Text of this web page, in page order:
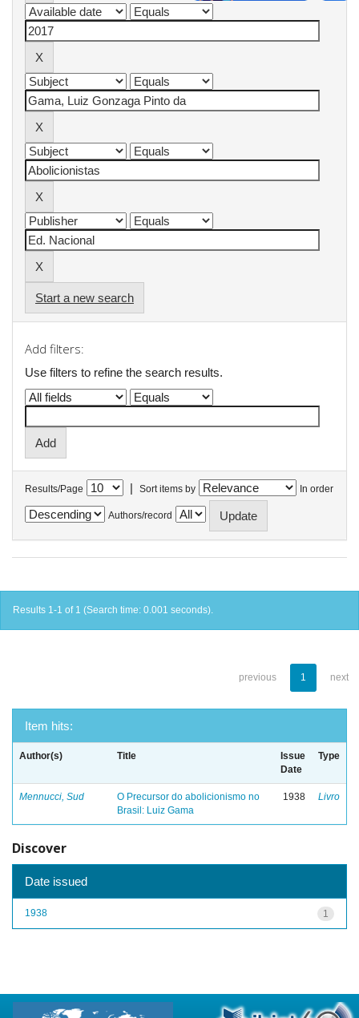
Start a new search
Add filters:
Use filters to refine the search results.
Results/Page | Sort items by In order
Authors/record
Results 1-1 of 1 (Search time: 0.001 seconds).
previous 1 next
Item hits:
Author(s) Title
Issue
Date
Type
Mennucci, Sud
O Precursor do abolicionismo no
Brasil: Luiz Gama
1938 Livro
Discover
Date issued
1
1938